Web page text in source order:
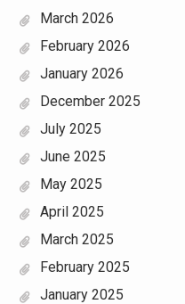
March 2026
February 2026
January 2026
December 2025
July 2025
June 2025
May 2025
April 2025
March 2025
February 2025
January 2025